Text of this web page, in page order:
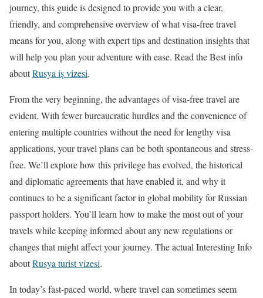
journey, this guide is designed to provide you with a clear,
friendly, and comprehensive overview of what visa-free travel
means for you, along with expert tips and destination insights that
will help you plan your adventure with ease. Read the Best info
aboutRusya iş vizesi.
From the very beginning, the advantages of visa-free travel are
evident. With fewer bureaucratic hurdles and the convenience of
entering multiple countries without the need for lengthy visa
applications, your travel plans can be both spontaneous and stress-
free. We’ll explore how this privilege has evolved, the historical
and diplomatic agreements that have enabled it, and why it
continues to be a significant factor in global mobility for Russian
passport holders. You’ll learn how to make the most out of your
travels while keeping informed about any new regulations or
changes that might affect your journey. The actual Interesting Info
aboutRusya turist vizesi.
In today’s fast-paced world, where travel can sometimes seem